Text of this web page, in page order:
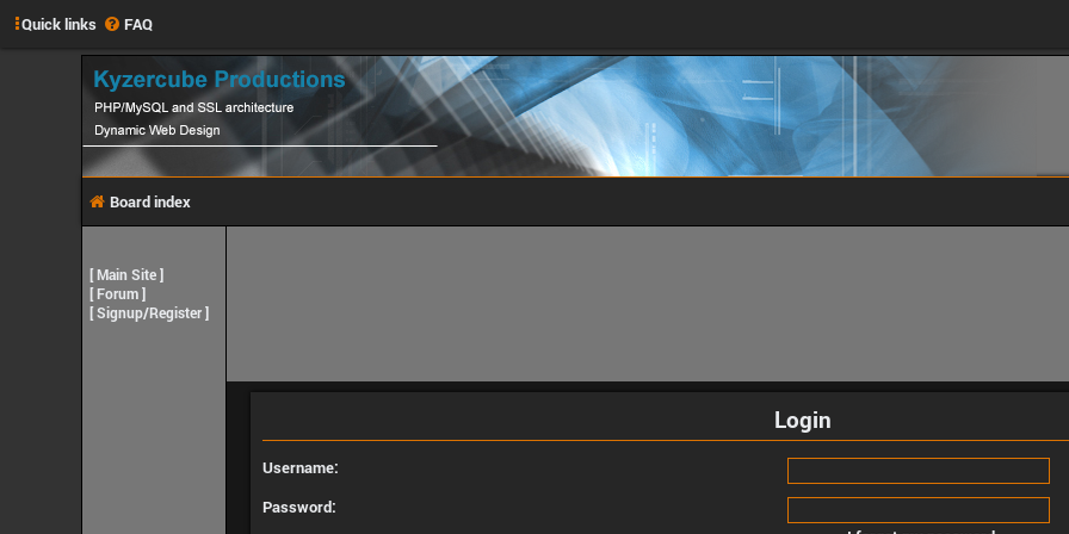
Quick links FAQ
Board index
[Main Site]
[Forum]
[Signup/Register]
Login
Username:
Password: